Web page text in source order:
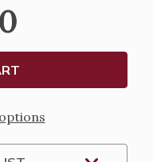
-
PRAYER
SOULS
IN
PURGATORY
LAMINATED
CARD